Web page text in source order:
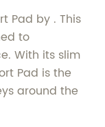
Pad by . This
to
With its slim
Pad is the
around the